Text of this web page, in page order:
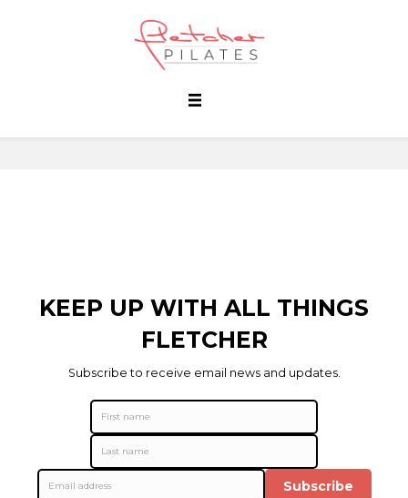
KEEP UP WITH ALL THINGS
FLETCHER
Subscribe to receive email news and updates.
Subscribe